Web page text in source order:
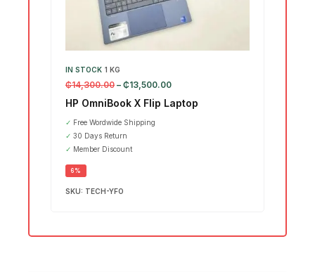
IN STOCK 1 KG
₵14,300.00 – ₵13,500.00
HP OmniBook X Flip Laptop
✓ Free Wordwide Shipping
✓ 30 Days Return
✓ Member Discount
6%
SKU: TECH-YFO